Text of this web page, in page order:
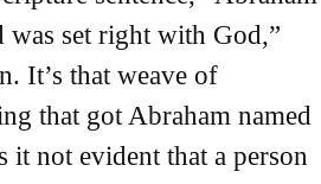
was set right with God,”
It’s that weave of
that got Abraham named
it not evident that a person